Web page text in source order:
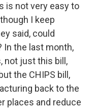
is not very easy to
I keep
said, could
In the last month,
not just this bill,
the CHIPS bill,
back to the
places and reduce